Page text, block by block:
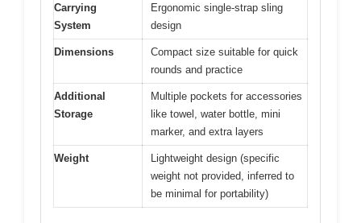
Carrying
System
Ergonomic single-strap sling
design
Dimensions
Compact size suitable for quick
rounds and practice
Additional
Storage
Multiple pockets for accessories
like towel, water bottle, mini
marker, and extra layers
Weight
Lightweight design (specific
weight not provided, inferred to
be minimal for portability)